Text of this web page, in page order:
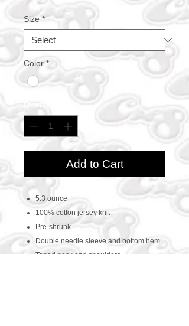
Size *
Color *
Add to Cart
5.3 ounce
100% cotton jersey knit
Pre-shrunk
Double needle sleeve and bottom hem
Taped neck and shoulders